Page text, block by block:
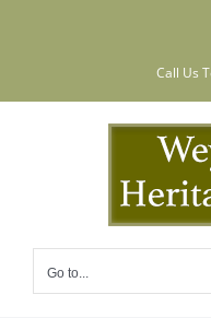
Call Us
Go to...